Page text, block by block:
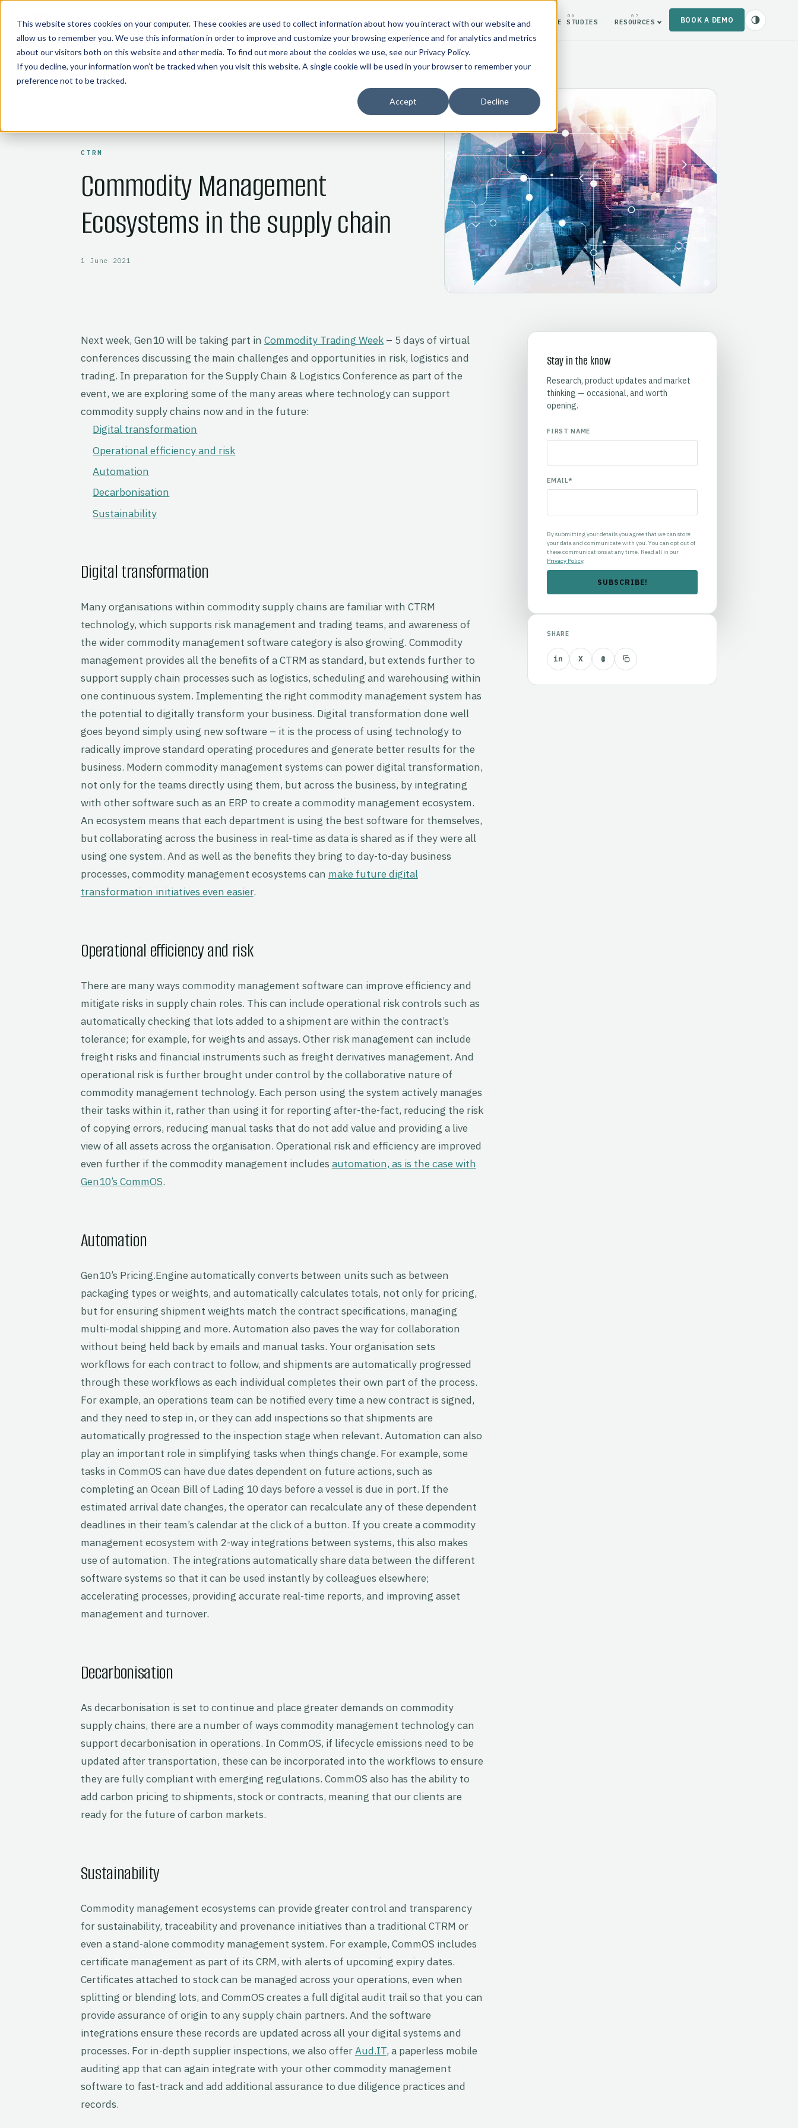
This website stores cookies on your computer. These cookies are used to collect information about how you interact with our website and
allow us to remember you. We use this information in order to improve and customize your browsing experience and for analytics and metrics
about our visitors both on this website and other media. To find out more about the cookies we use, see our Privacy Policy.
If you decline, your information won’t be tracked when you visit this website. A single cookie will be used in your browser to remember your
preference not to be tracked.
Accept Decline
COMMODITY TECHNOLOGIES HOME COMMOS NANI ABOUT INDUSTRIES
06
CASE STUDIES
07
RESOURCES BOOK A DEMO
CTRM
Commodity Management
Ecosystems in the supply chain
1 June 2021
Next week, Gen10 will be taking part in Commodity Trading Week– 5 days of virtual
conferences discussing the main challenges and opportunities in risk, logistics and
trading. In preparation for the Supply Chain & Logistics Conference as part of the
event, we are exploring some of the many areas where technology can support
commodity supply chains now and in the future:
Digital transformation
Operational efficiency and risk
Automation
Decarbonisation
Sustainability
Digital transformation
Many organisations within commodity supply chains are familiar with CTRM
technology, which supports risk management and trading teams, and awareness of
the wider commodity management software category is also growing. Commodity
management provides all the benefits of a CTRM as standard, but extends further to
support supply chain processes such as logistics, scheduling and warehousing within
one continuous system. Implementing the right commodity management system has
the potential to digitally transform your business. Digital transformation done well
goes beyond simply using new software – it is the process of using technology to
radically improve standard operating procedures and generate better results for the
business. Modern commodity management systems can power digital transformation,
not only for the teams directly using them, but across the business, by integrating
with other software such as an ERP to create a commodity management ecosystem.
An ecosystem means that each department is using the best software for themselves,
but collaborating across the business in real-time as data is shared as if they were all
using one system. And as well as the benefits they bring to day-to-day business
processes, commodity management ecosystems can make future digital
transformation initiatives even easier.
Operational efficiency and risk
There are many ways commodity management software can improve efficiency and
mitigate risks in supply chain roles. This can include operational risk controls such as
automatically checking that lots added to a shipment are within the contract’s
tolerance; for example, for weights and assays. Other risk management can include
freight risks and financial instruments such as freight derivatives management. And
operational risk is further brought under control by the collaborative nature of
commodity management technology. Each person using the system actively manages
their tasks within it, rather than using it for reporting after-the-fact, reducing the risk
of copying errors, reducing manual tasks that do not add value and providing a live
view of all assets across the organisation. Operational risk and efficiency are improved
even further if the commodity management includes automation, as is the case with
Gen10’s CommOS.
Automation
Gen10’s Pricing.Engine automatically converts between units such as between
packaging types or weights, and automatically calculates totals, not only for pricing,
but for ensuring shipment weights match the contract specifications, managing
multi-modal shipping and more. Automation also paves the way for collaboration
without being held back by emails and manual tasks. Your organisation sets
workflows for each contract to follow, and shipments are automatically progressed
through these workflows as each individual completes their own part of the process.
For example, an operations team can be notified every time a new contract is signed,
and they need to step in, or they can add inspections so that shipments are
automatically progressed to the inspection stage when relevant. Automation can also
play an important role in simplifying tasks when things change. For example, some
tasks in CommOS can have due dates dependent on future actions, such as
completing an Ocean Bill of Lading 10 days before a vessel is due in port. If the
estimated arrival date changes, the operator can recalculate any of these dependent
deadlines in their team’s calendar at the click of a button. If you create a commodity
management ecosystem with 2-way integrations between systems, this also makes
use of automation. The integrations automatically share data between the different
software systems so that it can be used instantly by colleagues elsewhere;
accelerating processes, providing accurate real-time reports, and improving asset
management and turnover.
Decarbonisation
As decarbonisation is set to continue and place greater demands on commodity
supply chains, there are a number of ways commodity management technology can
support decarbonisation in operations. In CommOS, if lifecycle emissions need to be
updated after transportation, these can be incorporated into the workflows to ensure
they are fully compliant with emerging regulations. CommOS also has the ability to
add carbon pricing to shipments, stock or contracts, meaning that our clients are
ready for the future of carbon markets.
Sustainability
Commodity management ecosystems can provide greater control and transparency
for sustainability, traceability and provenance initiatives than a traditional CTRM or
even a stand-alone commodity management system. For example, CommOS includes
certificate management as part of its CRM, with alerts of upcoming expiry dates.
Certificates attached to stock can be managed across your operations, even when
splitting or blending lots, and CommOS creates a full digital audit trail so that you can
provide assurance of origin to any supply chain partners. And the software
integrations ensure these records are updated across all your digital systems and
processes. For in-depth supplier inspections, we also offerAud.IT, a paperless mobile
auditing app that can again integrate with your other commodity management
software to fast-track and add additional assurance to due diligence practices and
records.
Stay in the know
Research, product updates and market
thinking — occasional, and worth
opening.
FIRST NAME
EMAIL*
By submitting your details you agree that we can store
your data and communicate with you. You can opt out of
these communications at any time. Read all in our
Privacy Policy.
SHARE
in X @